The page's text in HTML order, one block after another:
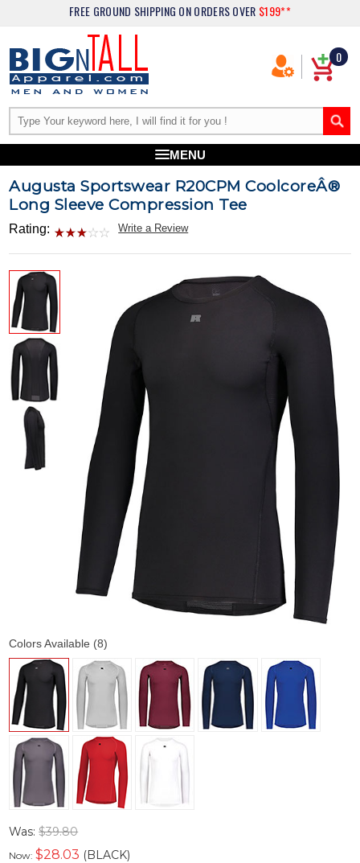
FREE GROUND SHIPPING ON ORDERS OVER $199**
0
MENU
Augusta Sportswear R20CPM CoolcoreÂ®
Long Sleeve Compression Tee
Rating: Write a Review
Colors Available (8)
Was:$39.80
Now:$28.03 (BLACK)